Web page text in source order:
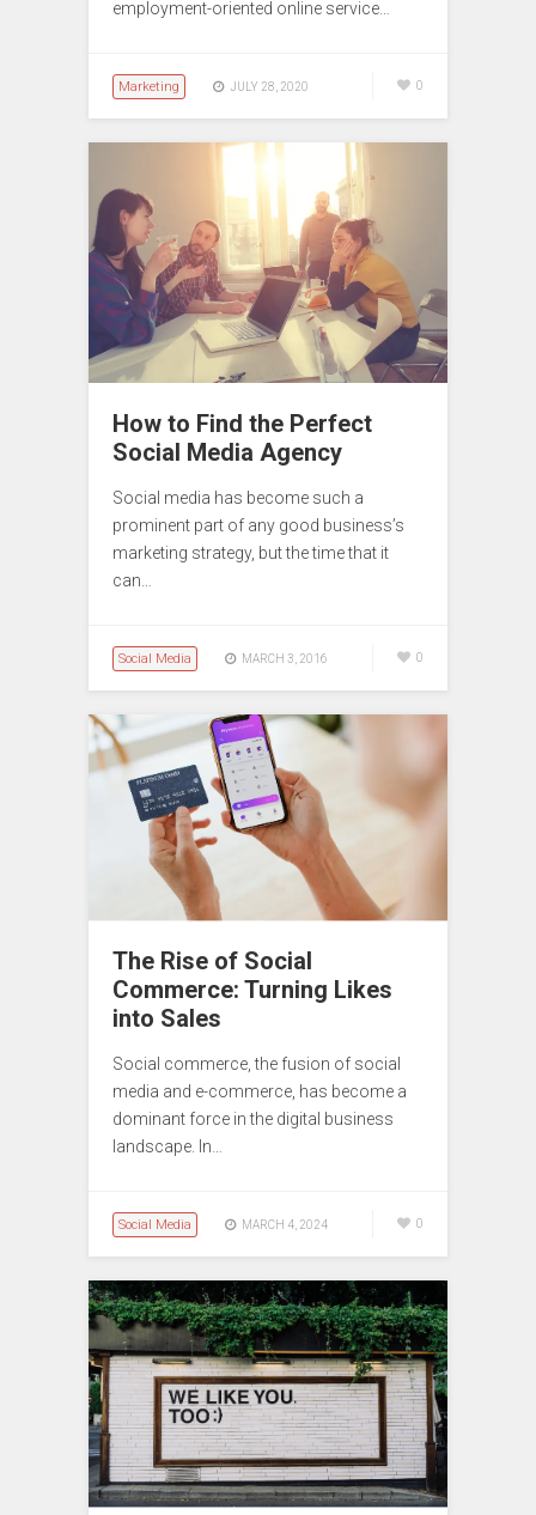
employment-oriented online service…
Marketing JULY 28, 2020 0
How to Find the Perfect
Social Media Agency
Social media has become such a
prominent part of any good business’s
marketing strategy, but the time that it
can…
Social Media MARCH 3, 2016 0
The Rise of Social
Commerce: Turning Likes
into Sales
Social commerce, the fusion of social
media and e-commerce, has become a
dominant force in the digital business
landscape. In…
Social Media MARCH 4, 2024 0